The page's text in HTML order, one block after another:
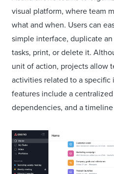
visual platform, where team
what and when. Users can
simple interface, duplicate
tasks, print, or delete it.
unit of action, projects allow
activities related to a
features include a
dependencies, and a